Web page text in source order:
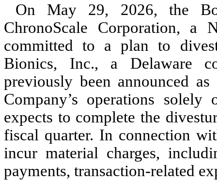
On May 29, 2026, the
ChronoScale Corporation, a
committed to a plan to
Bionics, Inc., a Delaware
previously been announced
Company’s operations
expects to complete the
fiscal quarter. In connection
incur material charges,
payments, transaction-related